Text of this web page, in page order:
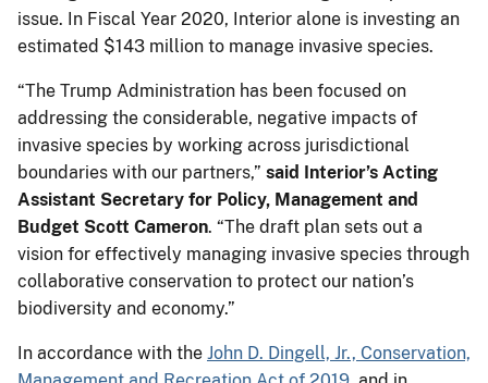
issue. In Fiscal Year 2020, Interior alone is investing an
estimated $143 million to manage invasive species.
“The Trump Administration has been focused on
addressing the considerable, negative impacts of
invasive species by working across jurisdictional
boundaries with our partners,” said Interior’s Acting
Assistant Secretary for Policy, Management and
Budget Scott Cameron. “The draft plan sets out a
vision for effectively managing invasive species through
collaborative conservation to protect our nation’s
biodiversity and economy.”
In accordance with the John D. Dingell, Jr., Conservation,